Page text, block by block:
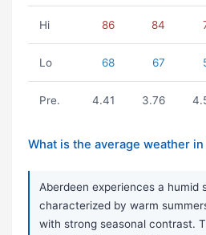
Hi 86 84
Lo 68 67
Pre. 4.41 3.76
What is the average weather
Aberdeen experiences a humid
characterized by warm
with strong seasonal contrast.